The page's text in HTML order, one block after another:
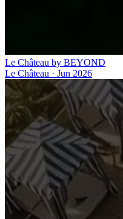
Le Château by BEYOND
Le Château · Jun 2026